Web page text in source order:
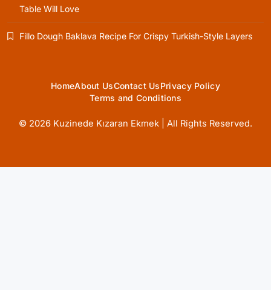
Healthy Cooking
April 1, 2025
Table Will Love
Fillo Dough Baklava Recipe For Crispy Turkish-Style Layers
HomeAbout UsContact UsPrivacy Policy
Terms and Conditions
© 2026 Kuzinede Kızaran Ekmek | All Rights Reserved.